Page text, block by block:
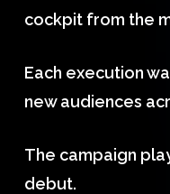
cockpit from the
Each execution
new audiences
The campaign
debut.